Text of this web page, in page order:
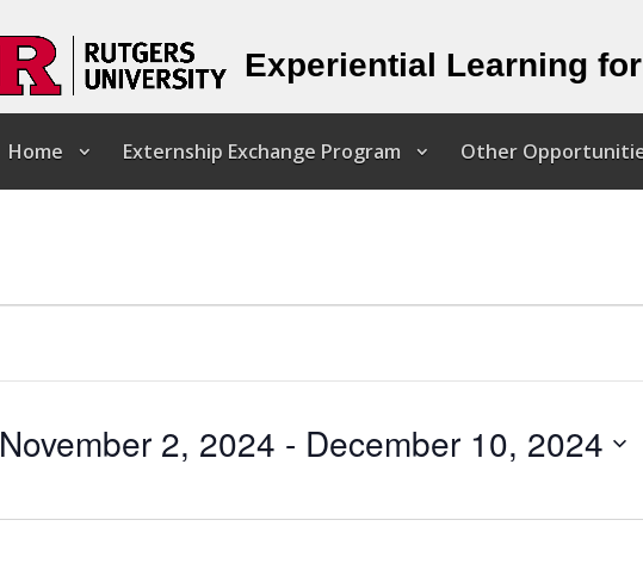
Experiential Learning
Home Externship Exchange Program Other
November 2, 2024 - December 10, 2024